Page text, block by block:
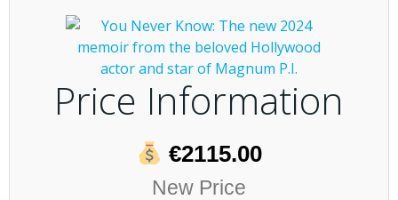
Price Information
€2115.00
New Price